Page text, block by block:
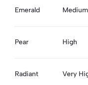
Emerald Medium
Pear High
Radiant Very